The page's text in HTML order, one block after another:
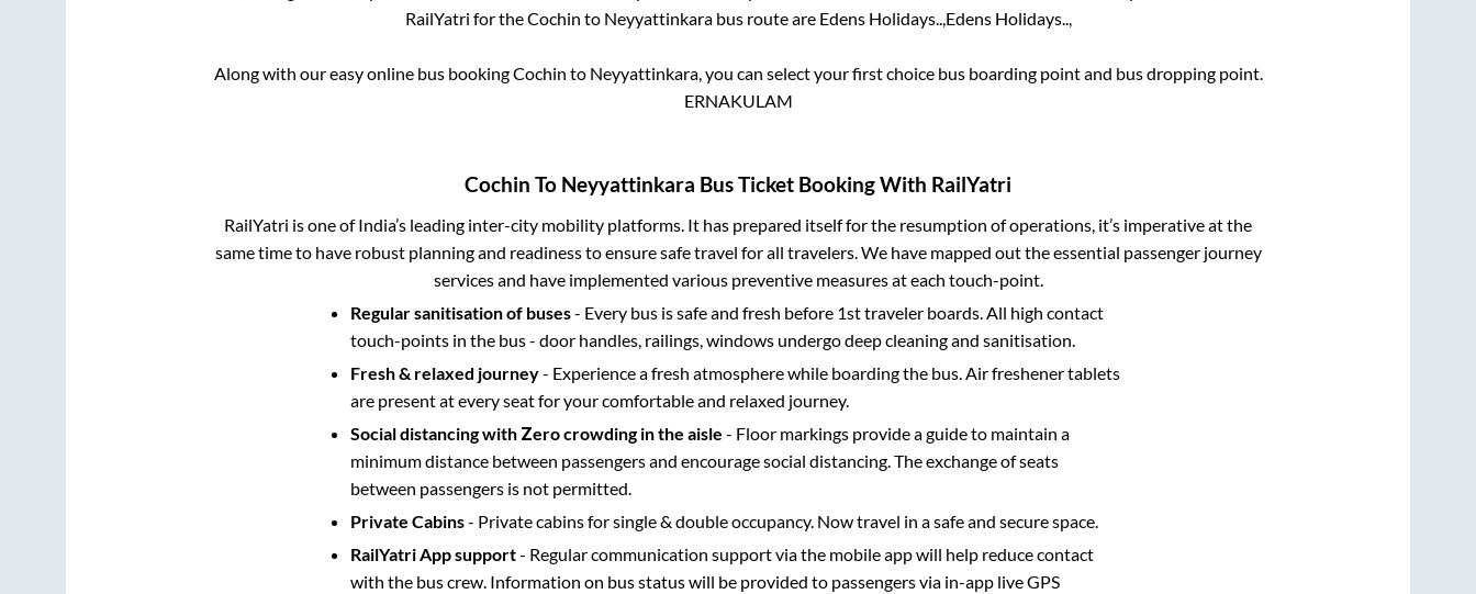
RailYatri for theCochin to Neyyattinkarabus route are Edens Holidays..,Edens Holidays..,
Along with our easy online bus bookingCochin to Neyyattinkara, you can select your first choice bus boarding point and bus dropping point.
ERNAKULAM
Cochin To Neyyattinkara Bus Ticket Booking With RailYatri
RailYatri is one of India’s leading inter-city mobility platforms. It has prepared itself for the resumption of operations, it’s imperative at the
same time to have robust planning and readiness to ensure safe travel for all travelers. We have mapped out the essential passenger journey
services and have implemented various preventive measures at each touch-point.
Regular sanitisation of buses- Every bus is safe and fresh before 1st traveler boards. All high contact
touch-points in the bus - door handles, railings, windows undergo deep cleaning and sanitisation.
Fresh & relaxed journey- Experience a fresh atmosphere while boarding the bus. Air freshener tablets
are present at every seat for your comfortable and relaxed journey.
Social distancing with Zero crowding in the aisle - Floor markings provide a guide to maintain a
minimum distance between passengers and encourage social distancing. The exchange of seats
between passengers is not permitted.
Private Cabins- Private cabins for single & double occupancy. Now travel in a safe and secure space.
RailYatri App support- Regular communication support via the mobile app will help reduce contact
with the bus crew. Information on bus status will be provided to passengers via in-app live GPS